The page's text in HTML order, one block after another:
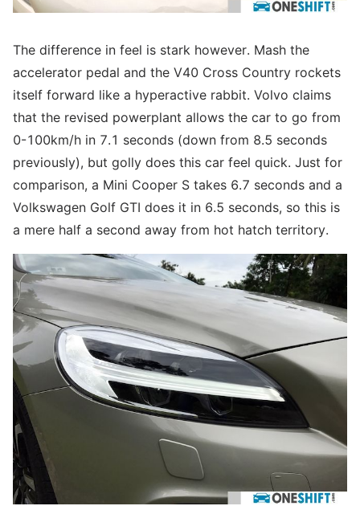
The difference in feel is stark however. Mash the
accelerator pedal and the V40 Cross Country rockets
itself forward like a hyperactive rabbit. Volvo claims
that the revised powerplant allows the car to go from
0-100km/h in 7.1 seconds (down from 8.5 seconds
previously), but golly does this car feel quick. Just for
comparison, a Mini Cooper S takes 6.7 seconds and a
Volkswagen Golf GTI does it in 6.5 seconds, so this is
a mere half a second away from hot hatch territory.